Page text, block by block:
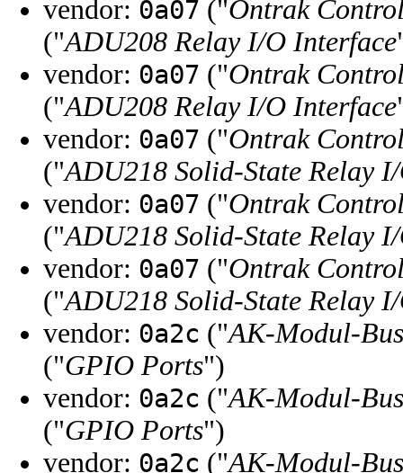
vendor: 0a07 ("Ontrak
("ADU208 Relay I/O Interface
vendor: 0a07 ("Ontrak
("ADU208 Relay I/O Interface
vendor: 0a07 ("Ontrak
("ADU218 Solid-State Relay
vendor: 0a07 ("Ontrak
("ADU218 Solid-State Relay
vendor: 0a07 ("Ontrak
("ADU218 Solid-State Relay
vendor: 0a2c ("AK-Modul-
("GPIO Ports")
vendor: 0a2c ("AK-Modul-
("GPIO Ports")
vendor: 0a2c ("AK-Modul-